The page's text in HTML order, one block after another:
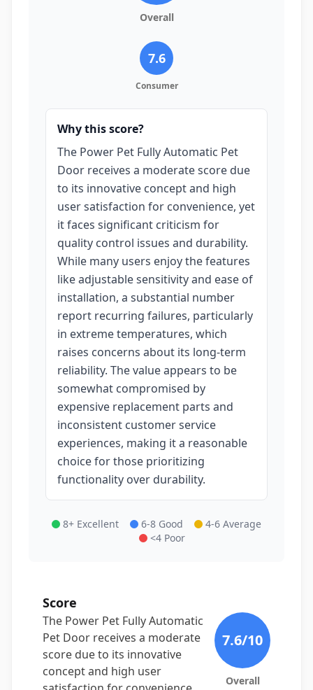
Overall
7.6
Consumer
Why this score?
The Power Pet Fully Automatic Pet
Door receives a moderate score due
to its innovative concept and high
user satisfaction for convenience, yet
it faces significant criticism for
quality control issues and durability.
While many users enjoy the features
like adjustable sensitivity and ease of
installation, a substantial number
report recurring failures, particularly
in extreme temperatures, which
raises concerns about its long-term
reliability. The value appears to be
somewhat compromised by
expensive replacement parts and
inconsistent customer service
experiences, making it a reasonable
choice for those prioritizing
functionality over durability.
8+ Excellent 6-8 Good
4-6 Average
<4 Poor
Score
The Power Pet Fully Automatic
Pet Door receives a moderate
score due to its innovative
concept and high user
7.6/10
Overall